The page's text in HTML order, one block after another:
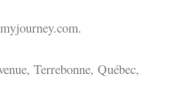
Terrebonne, Québec,